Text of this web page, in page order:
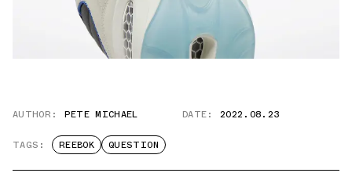
AUTHOR: PETE MICHAEL DATE: 2022.08.23
TAGS: REEBOK QUESTION